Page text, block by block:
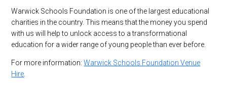
Warwick Schools Foundation is one of the largest educational
charities in the country. This means that the money you spend
with us will help to unlock access to a transformational
education for a wider range of young people than ever before.
For more information:Warwick Schools Foundation Venue
Hire